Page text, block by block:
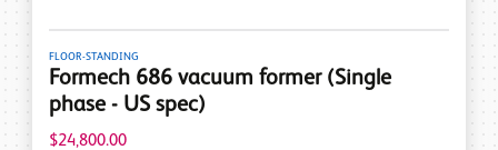
FLOOR-STANDING
Formech 686 vacuum former (Single
phase - US spec)
$24,800.00